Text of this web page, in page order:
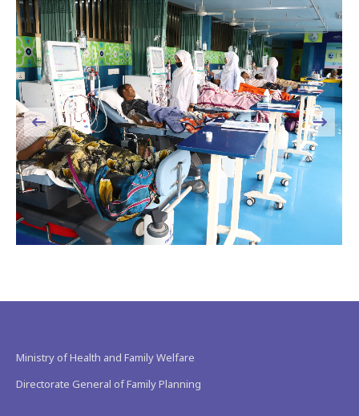
Ministry of Health and Family Welfare
Directorate General of Family Planning